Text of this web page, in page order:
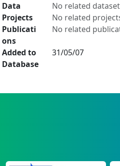
Data
No related
Projects
No related
Publicati
ons
No related
Added to
Database
31/05/07